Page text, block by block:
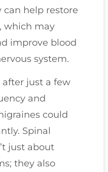
help restore
which may
improve blood
system.
just a few
and
could
Spinal
just about
they also